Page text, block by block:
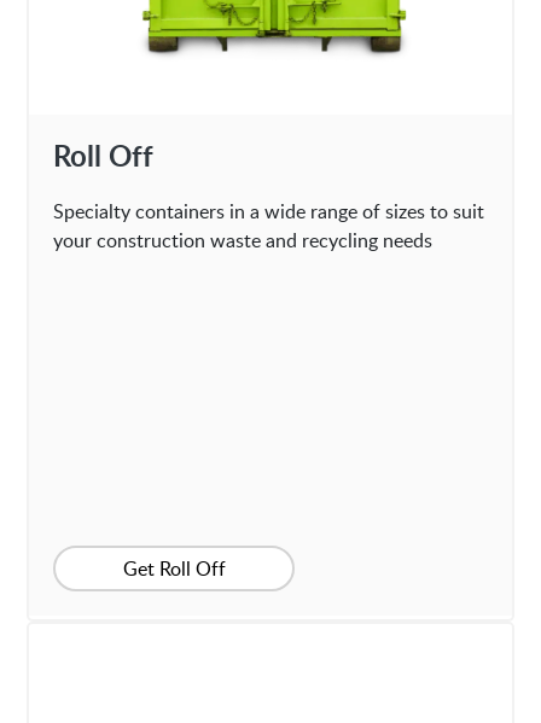
Roll Off
Specialty containers in a wide range of sizes to suit
your construction waste and recycling needs
Get Roll Off